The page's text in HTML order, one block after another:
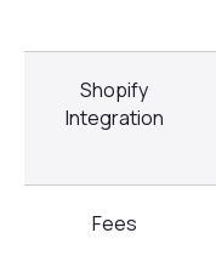
Shopify
Integration
Fees